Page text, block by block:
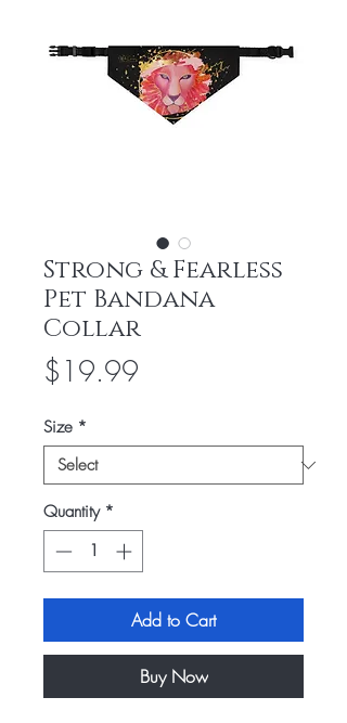
Strong & Fearless
Pet Bandana
Collar
$19.99
Size *
Quantity *
Add to Cart
Buy Now